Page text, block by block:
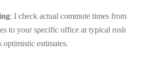
: I check actual commute times from
to your specific office at typical rush
optimistic estimates.